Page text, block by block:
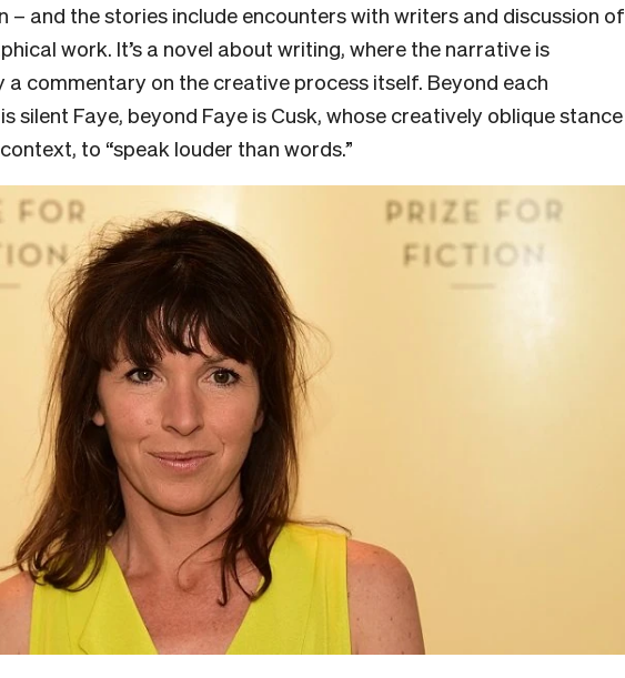
– and the stories include encounters with writers and discussion of
work. It’s a novel about writing, where the narrative is
a commentary on the creative process itself. Beyond each
silent Faye, beyond Faye is Cusk, whose creatively oblique stance
to “speak louder than words.”